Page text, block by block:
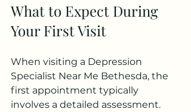
What to Expect During
Your First Visit
When visiting a Depression
Specialist Near Me Bethesda, the
first appointment typically
involves a detailed assessment.